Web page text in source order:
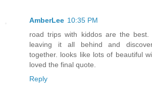
AmberLee 10:35 PM
road trips with kiddos are the
leaving it all behind and
together. looks like lots of beautiful
loved the final quote.
Reply